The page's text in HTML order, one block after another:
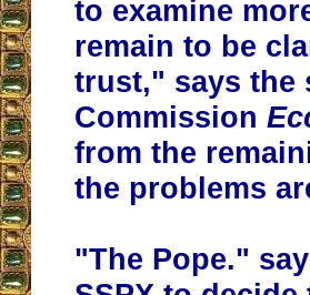
to examine
remain to be
trust," says the
Commission
from the
the problems
"The Pope."